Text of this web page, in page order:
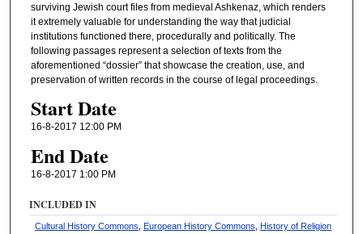
surviving Jewish court files from medieval Ashkenaz, which renders
it extremely valuable for understanding the way that judicial
institutions functioned there, procedurally and politically. The
following passages represent a selection of texts from the
aforementioned “dossier” that showcase the creation, use, and
preservation of written records in the course of legal proceedings.
Start Date
16-8-2017 12:00 PM
End Date
16-8-2017 1:00 PM
INCLUDED IN
Cultural History Commons ,European History Commons ,History of Religion